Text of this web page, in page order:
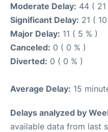
Moderate Delay: 44 ( 21
Significant Delay: 21 (
Major Delay: 11 ( 5 % )
Canceled: 0 ( 0 % )
Diverted: 0 ( 0 % )
Average Delay: 15
Delays analyzed by
available data from last